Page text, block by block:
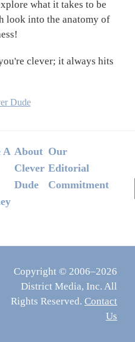
what it takes to be
look into the anatomy of
clever; it always hits
A About
Clever
Dude
Our
Editorial
Commitment
Copyright © 2006–2026
District Media, Inc. All
Rights Reserved. Contact
Us